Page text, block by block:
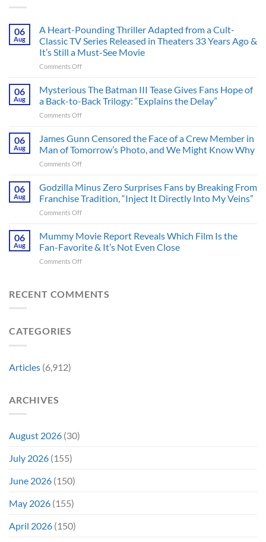
06
Aug
A Heart-Pounding Thriller Adapted from a Cult-
Classic TV Series Released in Theaters 33 Years Ago &
It’s Still a Must-See Movie
Comments Offon
Heart-
Pounding
Thriller
Adapted
a
Released
in
Ago
&
See
06
Aug
Mysterious The Batman III Tease Gives Fans Hope of
a Back-to-Back Trilogy: “Explains the Delay”
Comments Offon
Batman
III
Tease
Fans
Hope
to-
Back
06
Aug
James Gunn Censored the Face of a Crew Member in
Man of Tomorrow’s Photo, and We Might Know Why
Comments Offon
Gunn
Censored
the
Face
a
Crew
Tomorrow’s
06
Aug
Godzilla Minus Zero Surprises Fans by Breaking From
Franchise Tradition, “Inject It Directly Into My Veins”
Comments Offon
Minus
Zero
Surprises
Fans
From
06
Aug
Mummy Movie Report Reveals Which Film Is the
Fan-Favorite & It’s Not Even Close
Comments Offon
Report
RECENT COMMENTS
CATEGORIES
Articles (6,912)
ARCHIVES
August 2026 (30)
July 2026 (155)
June 2026 (150)
May 2026 (155)
April 2026 (150)